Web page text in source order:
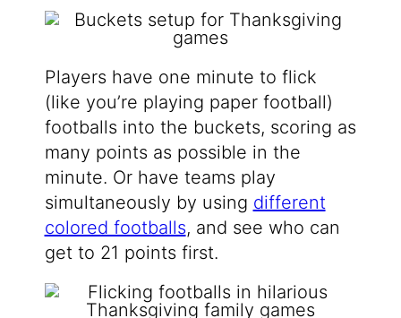
Players have one minute to flick
(like you’re playing paper football)
footballs into the buckets, scoring as
many points as possible in the
minute. Or have teams play
simultaneously by using different
colored footballs, and see who can
get to 21 points first.